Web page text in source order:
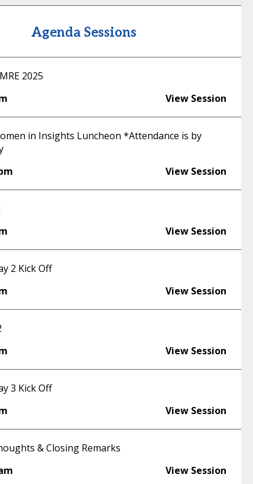
Agenda Sessions
2025
View Session
in Insights Luncheon *Attendance is by
View Session
View Session
2 Kick Off
View Session
View Session
3 Kick Off
View Session
& Closing Remarks
View Session